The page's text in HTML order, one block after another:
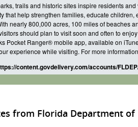
trails and historic sites inspire residents
that help strengthen families, educate
nearly 800,000 acres, 100 miles of beaches
should plan to visit soon and often to
Pocket Ranger® mobile app, available on
experience while visiting. For more
content.govdelivery.com/accounts/
from Florida Department